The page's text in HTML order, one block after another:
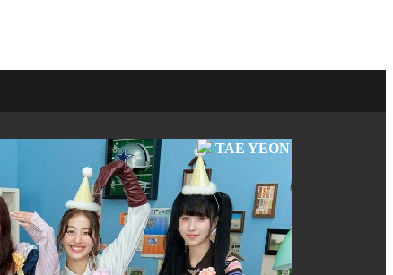
TAE YEON